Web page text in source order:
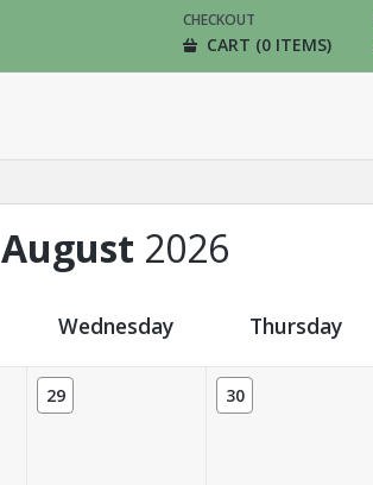
CHECKOUT
CART (0 ITEMS)
August 2026
Wednesday Thursday
29 30